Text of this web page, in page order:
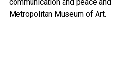
communication and peace
Metropolitan Museum of Art.